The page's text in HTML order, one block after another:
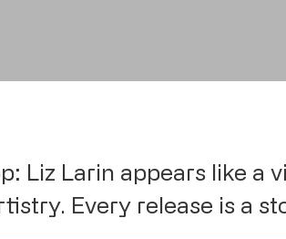
Liz Larin appears like a
Every release is a